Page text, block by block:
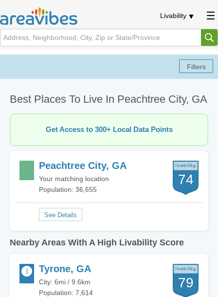
Livability
Best Places To Live In Peachtree City, GA
Get Access to 300+ Local Data Points
Peachtree City, GA
Your matching location
Population: 36,655
74
Nearby Areas With A High Livability Score
Tyrone, GA
City: 6mi / 9.6km
Population: 7,614
79